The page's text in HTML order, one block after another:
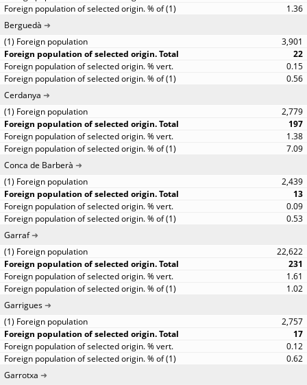
1.36
Berguedà
3,901
22
0.15
0.56
Cerdanya
2,779
197
1.38
7.09
Conca de Barberà
2,439
13
0.09
0.53
Garraf
22,622
231
1.61
1.02
Garrigues
2,757
17
0.12
0.62
Garrotxa